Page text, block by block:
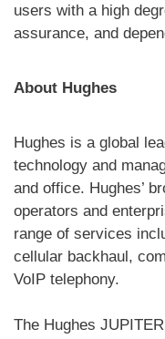
users with a high
assurance, and
About Hughes
Hughes is a global
technology and
and office. Hughes’
operators and
range of services
cellular backhaul,
VoIP telephony.
The Hughes